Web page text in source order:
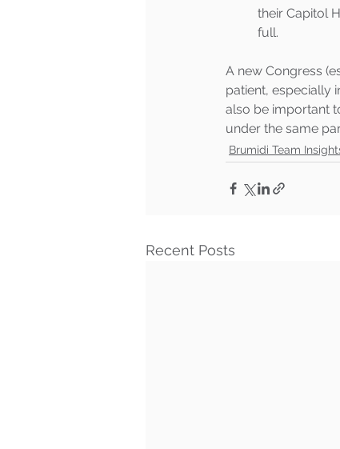
their Capitol
full.
A new Congress
patient, especially
also be important
under the same
Brumidi Team
Recent Posts